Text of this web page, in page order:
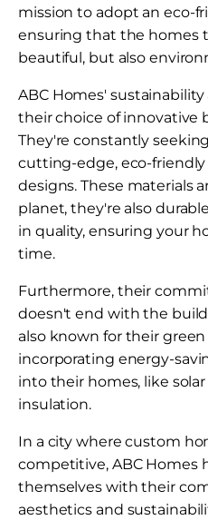
mission to adopt an eco-
ensuring that the homes
beautiful, but also
ABC Homes'
their choice of innovative
They're constantly
cutting-edge, eco-
designs. These materials
planet, they're also
in quality, ensuring your
time.
Furthermore, their
doesn't end with the
also known for their
incorporating energy-
into their homes, like
insulation.
In a city where custom
competitive, ABC Homes
themselves with their
aesthetics and